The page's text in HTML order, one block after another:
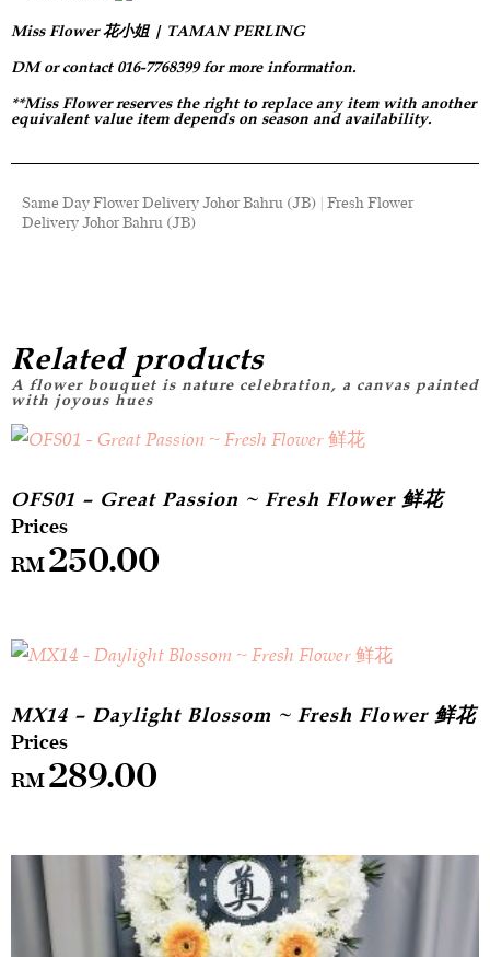
Miss Flower 花小姐 | TAMAN PERLING
DM or contact 016-7768399 for more information.
**Miss Flower reserves the right to replace any item with another
equivalent value item depends on season and availability.
Same Day Flower Delivery Johor Bahru (JB) | Fresh Flower
Delivery Johor Bahru (JB)
Related products
OFS01 – Great Passion ~ Fresh Flower 鲜花
RM250.00
MX14 – Daylight Blossom ~ Fresh Flower 鲜花
RM289.00